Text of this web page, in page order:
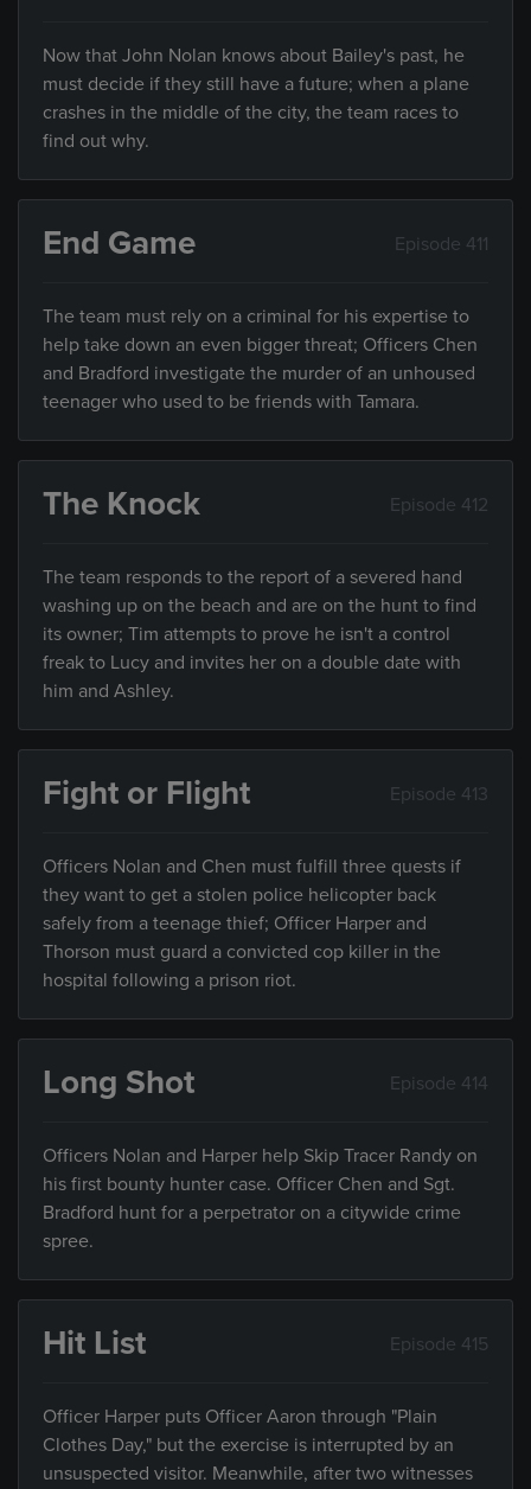
Now that John Nolan knows about Bailey's past, he
must decide if they still have a future; when a plane
crashes in the middle of the city, the team races to
find out why.
End Game Episode 411
The team must rely on a criminal for his expertise to
help take down an even bigger threat; Officers Chen
and Bradford investigate the murder of an unhoused
teenager who used to be friends with Tamara.
The Knock Episode 412
The team responds to the report of a severed hand
washing up on the beach and are on the hunt to find
its owner; Tim attempts to prove he isn't a control
freak to Lucy and invites her on a double date with
him and Ashley.
Fight or Flight Episode 413
Officers Nolan and Chen must fulfill three quests if
they want to get a stolen police helicopter back
safely from a teenage thief; Officer Harper and
Thorson must guard a convicted cop killer in the
hospital following a prison riot.
Long Shot Episode 414
Officers Nolan and Harper help Skip Tracer Randy on
his first bounty hunter case. Officer Chen and Sgt.
Bradford hunt for a perpetrator on a citywide crime
spree.
Hit List Episode 415
Officer Harper puts Officer Aaron through "Plain
Clothes Day," but the exercise is interrupted by an
unsuspected visitor. Meanwhile, after two witnesses